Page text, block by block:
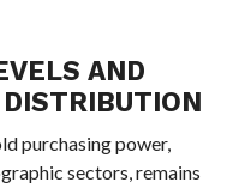
AND
purchasing power,
sectors, remains